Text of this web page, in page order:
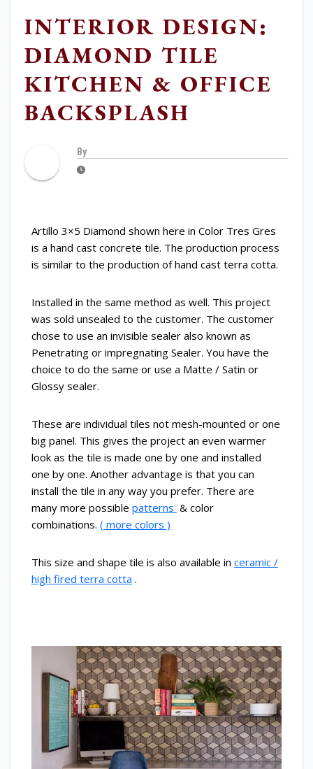
INTERIOR DESIGN:
DIAMOND TILE
KITCHEN & OFFICE
BACKSPLASH
By
Artillo 3×5 Diamond shown here in Color Tres Gres
is a hand cast concrete tile. The production process
is similar to the production of hand cast terra cotta.
Installed in the same method as well. This project
was sold unsealed to the customer. The customer
chose to use an invisible sealer also known as
Penetrating or impregnating Sealer. You have the
choice to do the same or use a Matte / Satin or
Glossy sealer.
These are individual tiles not mesh-mounted or one
big panel. This gives the project an even warmer
look as the tile is made one by one and installed
one by one. Another advantage is that you can
install the tile in any way you prefer. There are
many more possible patterns & color
combinations. ( more colors )
This size and shape tile is also available in ceramic /
high fired terra cotta .